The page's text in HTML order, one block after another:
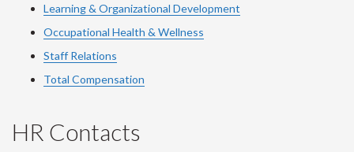
Learning & Organizational Development
Occupational Health & Wellness
Staff Relations
Total Compensation
HR Contacts